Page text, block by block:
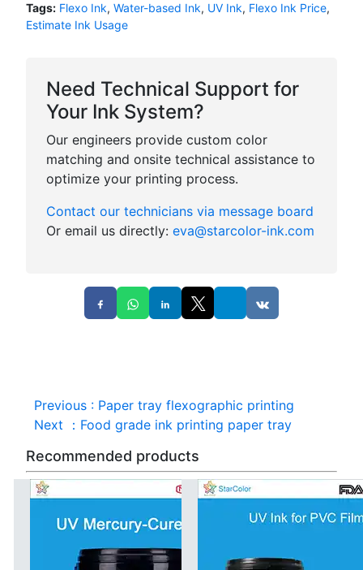
Tags: Flexo Ink, Water-based Ink, UV Ink, Flexo Ink Price,
Estimate Ink Usage
Need Technical Support for
Your Ink System?
Our engineers provide custom color
matching and onsite technical assistance to
optimize your printing process.
Contact our technicians via message board
Or email us directly: eva@starcolor-ink.com
Previous : Paper tray flexographic printing
Next
： Food grade ink printing paper tray
Recommended products